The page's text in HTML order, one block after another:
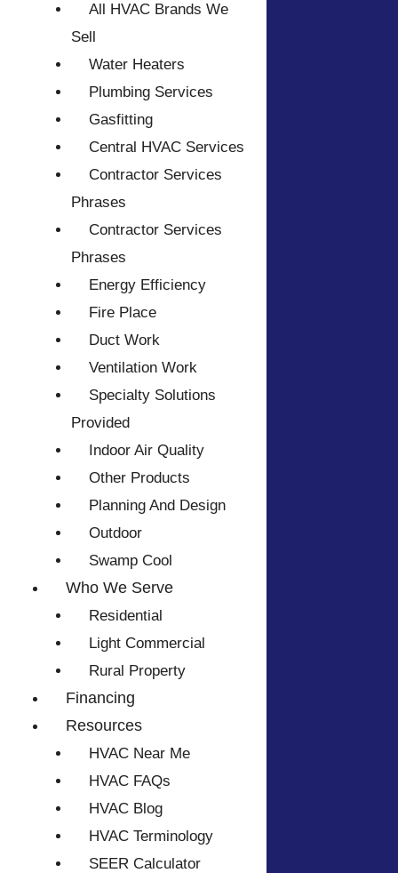
All HVAC Brands We
Sell
Water Heaters
Plumbing Services
Gasfitting
Central HVAC Services
Contractor Services
Phrases
Contractor Services
Phrases
Energy Efficiency
Fire Place
Duct Work
Ventilation Work
Specialty Solutions
Provided
Indoor Air Quality
Other Products
Planning And Design
Outdoor
Swamp Cool
Who We Serve
Residential
Light Commercial
Rural Property
Financing
Resources
HVAC Near Me
HVAC FAQs
HVAC Blog
HVAC Terminology
SEER Calculator